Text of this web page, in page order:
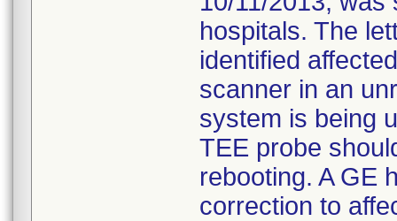
hospitals. The
identified
scanner in an
system is being
TEE probe
rebooting. A GE
correction to